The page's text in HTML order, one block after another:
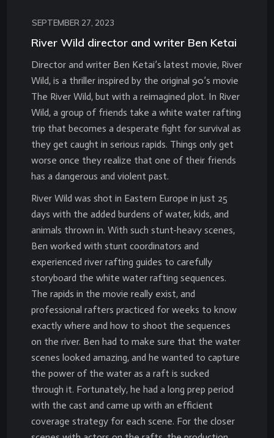
SEPTEMBER 27, 2023
River Wild director and writer Ben Ketai
Director and writer Ben Ketai’s latest movie, River
Wild, is a thriller inspired by the original 90’s movie
The River Wild, but with a reimagined plot. In River
Wild, a group of friends take a white water rafting
trip that becomes a desperate fight for survival as
they get caught in serious rapids. Things only get
worse once they realize that one of their friends
has a dangerous and violent past.
River Wild was shot in Eastern Europe in just 25
days with the added burdens of water, kids, and
animals thrown in. With such stunt-heavy scenes,
Ben worked with stunt coordinators and
experienced river rafting guides to carefully
storyboard the white water rafting sequences.
The rapids in the movie really exist, and
professional rafters practiced for weeks to know
exactly where and how to shoot the sequences
on the river. Ben had to make sure that the water
scenes looked amazing, and he wanted to capture
the power of the water as a raft is sucked
through it. Fortunately, he had a long prep period
with the cast and came up with an efficient
coverage strategy for each scene. For the closer